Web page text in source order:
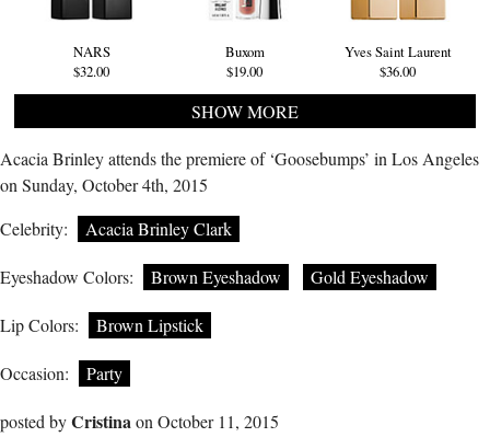
NARS
$32.00
Buxom
$19.00
Yves Saint Laurent
$36.00
SHOW MORE
Acacia Brinley attends the premiere of ‘Goosebumps’ in Los Angeles
on Sunday, October 4th, 2015
Celebrity:
Acacia Brinley Clark
Eyeshadow Colors: Brown Eyeshadow Gold Eyeshadow
Lip Colors: Brown Lipstick
Occasion: Party
posted byCristinaon October 11, 2015